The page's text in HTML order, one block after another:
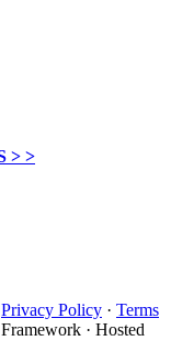
> >
Privacy Policy · Terms
Framework · Hosted